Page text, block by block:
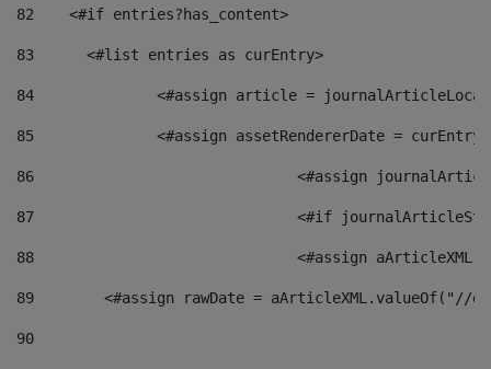
82
    <#if entries?has_content>
83
    	<#list entries as curEntry>
84
<#assign article =
85
<#assign assetRendererDate =
86
<#assign
87
88
<#assign
89
<#assign rawDate = aArticleXML.valueOf("//
90